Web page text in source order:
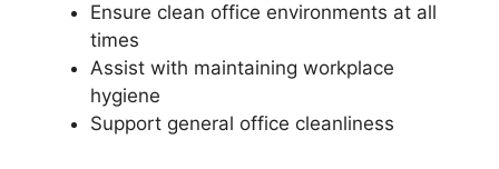
Ensure clean office environments at all
times
Assist with maintaining workplace
hygiene
Support general office cleanliness